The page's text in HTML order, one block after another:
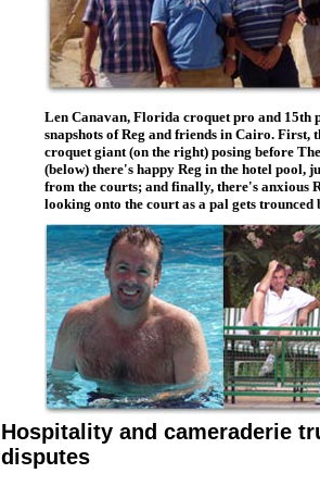
Len Canavan, Florida croquet pro and 15th
snapshots of Reg and friends in Cairo. First,
croquet giant (on the right) posing before
(below) there's happy Reg in the hotel pool,
from the courts; and finally, there's anxious
looking onto the court as a pal gets trounced
Hospitality and cameraderie
disputes